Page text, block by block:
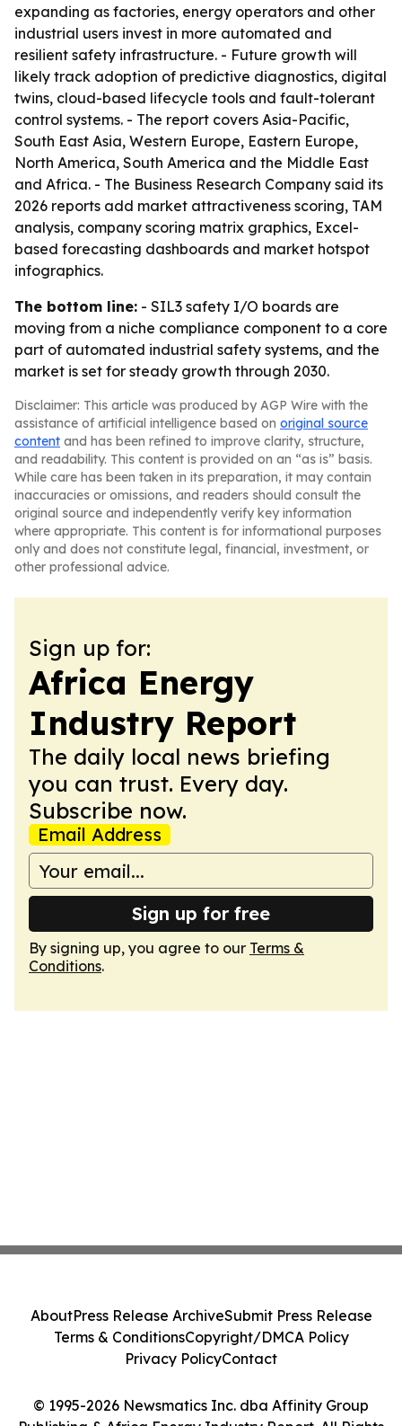
expanding as factories, energy operators and other
industrial users invest in more automated and
resilient safety infrastructure. - Future growth will
likely track adoption of predictive diagnostics, digital
twins, cloud-based lifecycle tools and fault-tolerant
control systems. - The report covers Asia-Pacific,
South East Asia, Western Europe, Eastern Europe,
North America, South America and the Middle East
and Africa. - The Business Research Company said its
2026 reports add market attractiveness scoring, TAM
analysis, company scoring matrix graphics, Excel-
based forecasting dashboards and market hotspot
infographics.
The bottom line: - SIL3 safety I/O boards are
moving from a niche compliance component to a core
part of automated industrial safety systems, and the
market is set for steady growth through 2030.
Disclaimer: This article was produced by AGP Wire with the
assistance of artificial intelligence based on original source
content and has been refined to improve clarity, structure,
and readability. This content is provided on an “as is” basis.
While care has been taken in its preparation, it may contain
inaccuracies or omissions, and readers should consult the
original source and independently verify key information
where appropriate. This content is for informational purposes
only and does not constitute legal, financial, investment, or
other professional advice.
Sign up for:
Africa Energy
Industry Report
The daily local news briefing
you can trust. Every day.
Subscribe now.
Email Address
Sign up for free
By signing up, you agree to our Terms &
Conditions.
© 1995-2026 Newsmatics Inc. dba Affinity Group
AboutPress Release ArchiveSubmit Press Release
Terms & ConditionsCopyright/DMCA Policy
Privacy PolicyContact